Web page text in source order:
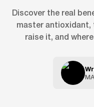
Discover the real
master
raise it, and